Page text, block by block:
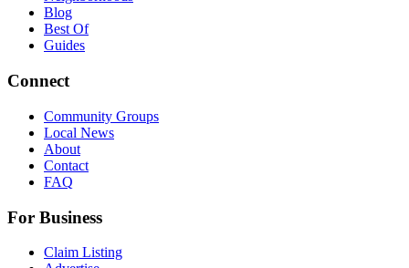
Blog
Best Of
Guides
Connect
Community Groups
Local News
About
Contact
FAQ
For Business
Claim Listing